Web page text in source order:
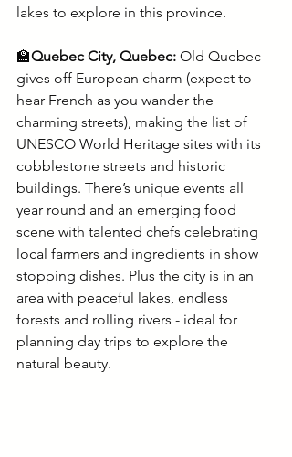
lakes to explore in this province.
🏫Quebec City, Quebec: Old Quebec
gives off European charm (expect to
hear French as you wander the
charming streets), making the list of
UNESCO World Heritage sites with its
cobblestone streets and historic
buildings. There’s unique events all
year round and an emerging food
scene with talented chefs celebrating
local farmers and ingredients in show
stopping dishes. Plus the city is in an
area with peaceful lakes, endless
forests and rolling rivers - ideal for
planning day trips to explore the
natural beauty.